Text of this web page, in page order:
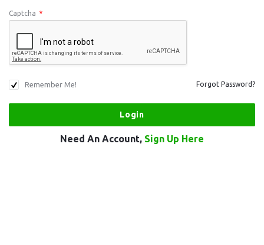
Captcha *
Remember Me! Forgot Password?
Need An Account, Sign Up Here